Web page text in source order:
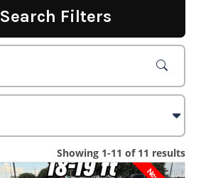
Search Filters
Showing 1-11 of 11 results